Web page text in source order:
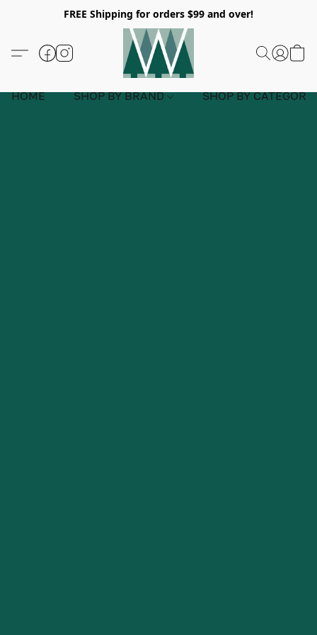
FREE Shipping for orders $99 and over!
HOME SHOP BY BRAND SHOP BY CATEGORY